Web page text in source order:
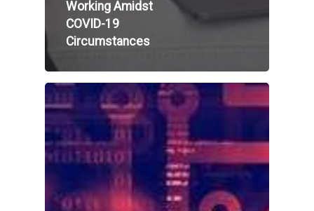
Working Amidst
COVID-19
Circumstances